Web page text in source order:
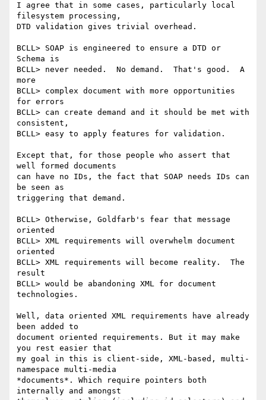
I agree that in some cases, particularly local
filesystem processing,
DTD validation gives trivial overhead.
BCLL> SOAP is engineered to ensure a DTD or
Schema is
BCLL> never needed.  No demand.  That's good.  A
more
BCLL> complex document with more opportunities
for errors
BCLL> can create demand and it should be met with
consistent,
BCLL> easy to apply features for validation.
Except that, for those people who assert that
well formed documents
can have no IDs, the fact that SOAP needs IDs can
be seen as
triggering that demand.
BCLL> Otherwise, Goldfarb's fear that message
oriented
BCLL> XML requirements will overwhelm document
oriented
BCLL> XML requirements will become reality.  The
result
BCLL> would be abandoning XML for document
technologies.
Well, data oriented XML requirements have already
been added to
document oriented requirements. But it may make
you rest easier that
my goal in this is client-side, XML-based, multi-
namespace multi-media
*documents*. Which require pointers both
internally and amongst